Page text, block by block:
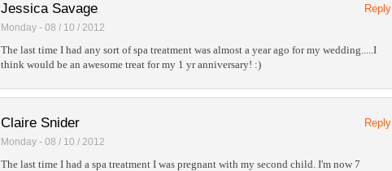
Jessica Savage
Monday - 08 / 10 / 2012
Reply
The last time I had any sort of spa treatment was almost a year ago for my wedding.....I
think would be an awesome treat for my 1 yr anniversary! :)
Claire Snider
Monday - 08 / 10 / 2012
Reply
The last time I had a spa treatment I was pregnant with my second child. I'm now 7